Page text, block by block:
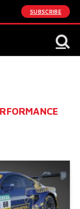
SUBSCRIBE